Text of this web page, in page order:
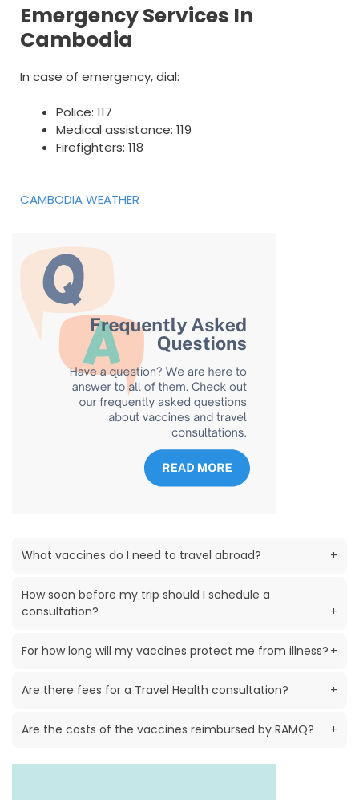
Emergency Services In
Cambodia
In case of emergency, dial:
Police: 117
Medical assistance: 119
Firefighters: 118
CAMBODIA WEATHER
What vaccines do I need to travel abroad? +
How soon before my trip should I schedule a
consultation?
+
For how long will my vaccines protect me from illness? +
Are there fees for a Travel Health consultation? +
Are the costs of the vaccines reimbursed by RAMQ? +